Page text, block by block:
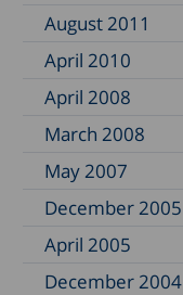
August 2011
April 2010
April 2008
March 2008
May 2007
December 2005
April 2005
December 2004